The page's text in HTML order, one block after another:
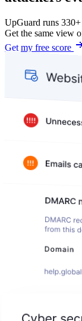
UpGuard runs
Get the same view
Get my free score